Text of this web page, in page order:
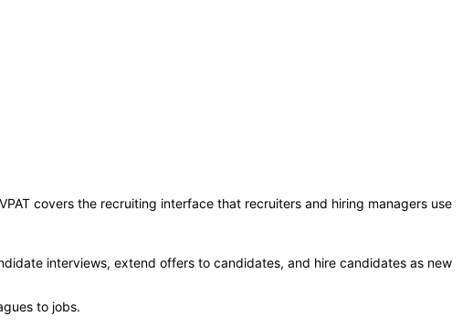
covers the recruiting interface that recruiters and hiring managers use
interviews, extend offers to candidates, and hire candidates as new
to jobs.